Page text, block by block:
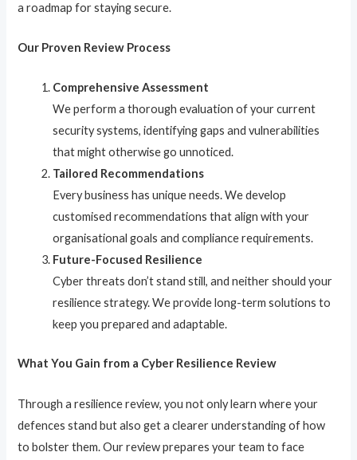
a roadmap for staying secure.
Our Proven Review Process
Comprehensive Assessment
We perform a thorough evaluation of your current
security systems, identifying gaps and vulnerabilities
that might otherwise go unnoticed.
Tailored Recommendations
Every business has unique needs. We develop
customised recommendations that align with your
organisational goals and compliance requirements.
Future-Focused Resilience
Cyber threats don’t stand still, and neither should your
resilience strategy. We provide long-term solutions to
keep you prepared and adaptable.
What You Gain from a Cyber Resilience Review
Through a resilience review, you not only learn where your
defences stand but also get a clearer understanding of how
to bolster them. Our review prepares your team to face